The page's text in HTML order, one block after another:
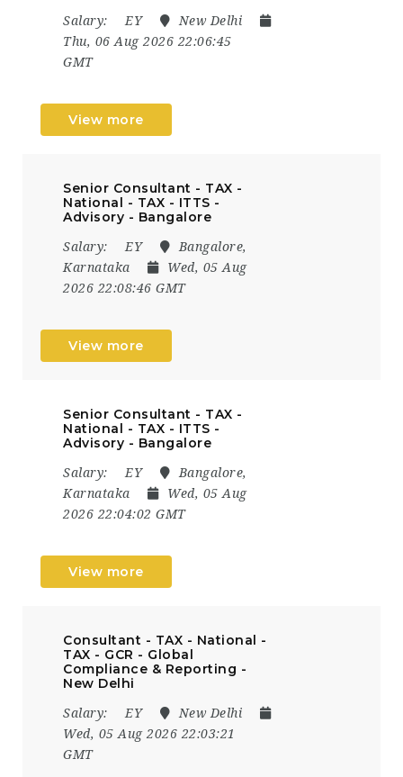
Salary: EY
New Delhi
Thu, 06 Aug 2026 22:06:45
GMT
View more
Senior Consultant - TAX -
National - TAX - ITTS -
Advisory - Bangalore
Salary: EY
Bangalore,
Karnataka
Wed, 05 Aug
2026 22:08:46 GMT
View more
Senior Consultant - TAX -
National - TAX - ITTS -
Advisory - Bangalore
Salary: EY
Bangalore,
Karnataka
Wed, 05 Aug
2026 22:04:02 GMT
View more
Consultant - TAX - National -
TAX - GCR - Global
Compliance & Reporting -
New Delhi
Salary: EY
New Delhi
Wed, 05 Aug 2026 22:03:21
GMT